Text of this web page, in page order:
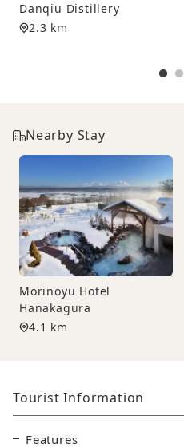
Danqiu Distillery
2.3 km
Nearby Stay
Morinoyu Hotel
Hanakagura
4.1 km
Tourist Information
Features